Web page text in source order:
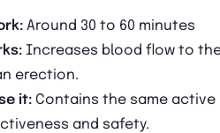
Around 30 to 60 minutes
Increases blood flow to
erection.
it: Contains the same active
and safety.